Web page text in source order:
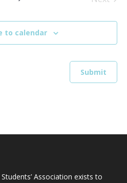
to calendar
Association exists to